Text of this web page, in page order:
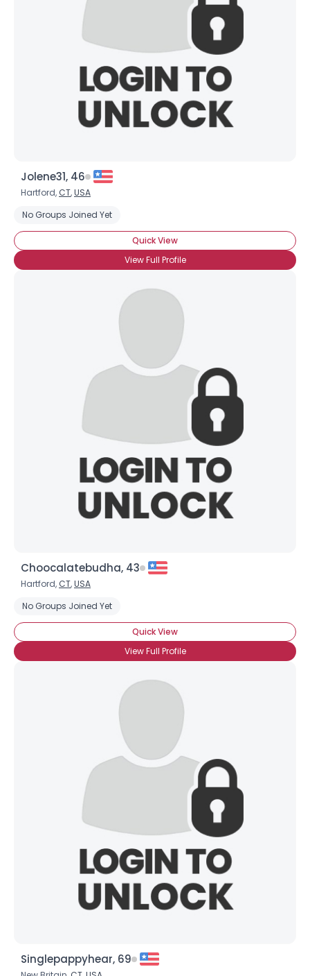
Jolene31, 46
Hartford, CT,USA
No Groups Joined Yet
Quick View
View Full Profile
Choocalatebudha, 43
Hartford, CT,USA
No Groups Joined Yet
Quick View
View Full Profile
Singlepappyhear, 69
--
Orientation
Joined Groups
Shared Sites
View Full Profile